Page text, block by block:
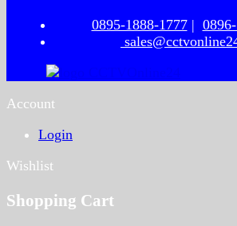
0895-1888-1777|
Account
Login
Wishlist
Shopping Cart